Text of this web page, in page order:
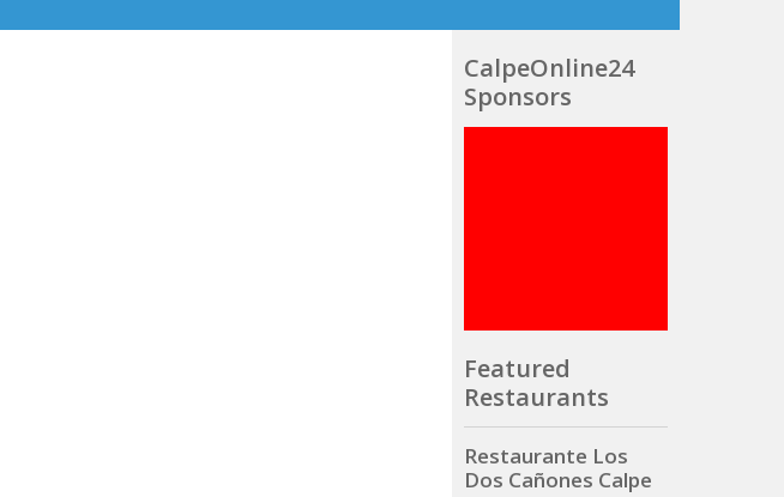
CalpeOnline24
Sponsors
Featured
Restaurants
Restaurante Los
Dos Cañones Calpe